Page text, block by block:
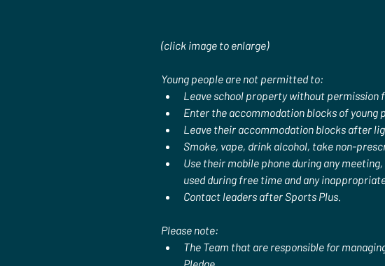
(click image to enlarge)
Young people are not permitted to:
Leave school property without permission
Enter the accommodation blocks of young
Leave their accommodation blocks after
Smoke, vape, drink alcohol, take non-
Use their mobile phone during any
used during free time and any
Contact leaders after Sports Plus.
Please note:
The Team that are responsible for